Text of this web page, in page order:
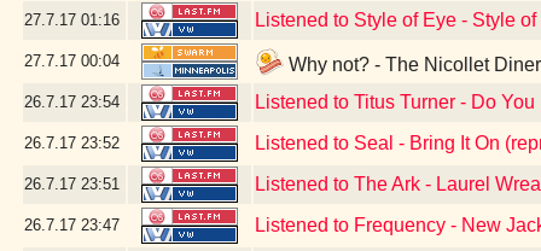
27.7.17 01:16 Listened to Style of Eye - Style
27.7.17 00:04 Why not? - The Nicollet
26.7.17 23:54 Listened to Titus Turner - Do You
26.7.17 23:52 Listened to Seal - Bring It On
26.7.17 23:51 Listened to The Ark - Laurel
26.7.17 23:47 Listened to Frequency - New